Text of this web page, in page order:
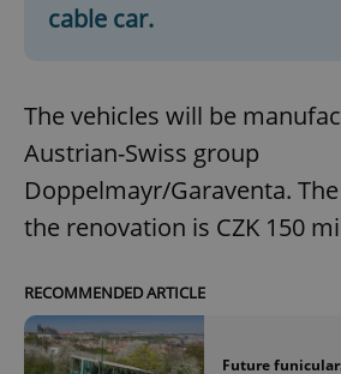
cable car.
The vehicles will be
Austrian-Swiss group
Doppelmayr/Garaventa.
the renovation is CZK 150
RECOMMENDED ARTICLE
Future